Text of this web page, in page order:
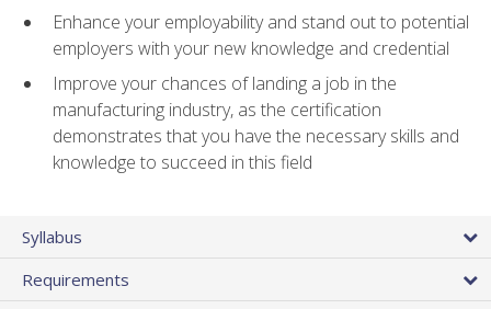
Enhance your employability and stand out to potential
employers with your new knowledge and credential
Improve your chances of landing a job in the
manufacturing industry, as the certification
demonstrates that you have the necessary skills and
knowledge to succeed in this field
Syllabus
Requirements